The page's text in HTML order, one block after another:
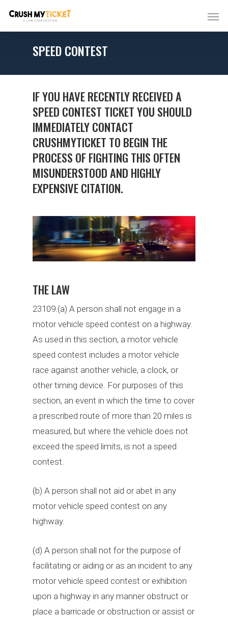
SPEED CONTEST
IF YOU HAVE RECENTLY RECEIVED A
SPEED CONTEST TICKET YOU SHOULD
IMMEDIATELY CONTACT
CRUSHMYTICKET TO BEGIN THE
PROCESS OF FIGHTING THIS OFTEN
MISUNDERSTOOD AND HIGHLY
EXPENSIVE CITATION.
THE LAW
23109.(a) A person shall not engage in a
motor vehicle speed contest on a highway.
As used in this section, a motor vehicle
speed contest includes a motor vehicle
race against another vehicle, a clock, or
other timing device. For purposes of this
section, an event in which the time to cover
a prescribed route of more than 20 miles is
measured, but where the vehicle does not
exceed the speed limits, is not a speed
contest.
(b) A person shall not aid or abet in any
motor vehicle speed contest on any
highway.
(d) A person shall not for the purpose of
facilitating or aiding or as an incident to any
motor vehicle speed contest or exhibition
upon a highway in any manner obstruct or
place a barricade or obstruction or assist or